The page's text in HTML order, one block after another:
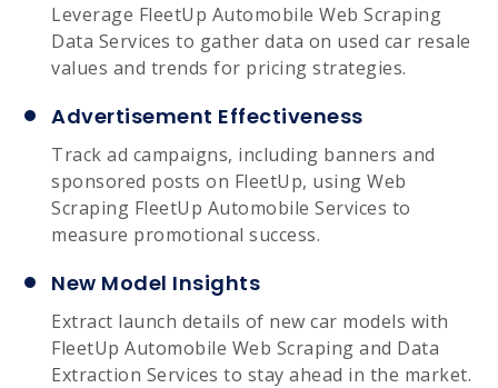
Leverage FleetUp Automobile Web Scraping
Data Services to gather data on used car resale
values and trends for pricing strategies.
Advertisement Effectiveness
Track ad campaigns, including banners and
sponsored posts on FleetUp, using Web
Scraping FleetUp Automobile Services to
measure promotional success.
New Model Insights
Extract launch details of new car models with
FleetUp Automobile Web Scraping and Data
Extraction Services to stay ahead in the market.